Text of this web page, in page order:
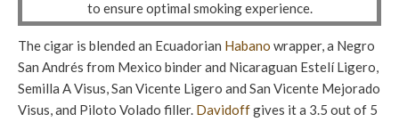
to ensure optimal smoking experience.
The cigar is blended an Ecuadorian Habano wrapper, a Negro
San Andrés from Mexico binder and Nicaraguan Estelí Ligero,
Semilla A Visus, San Vicente Ligero and San Vicente Mejorado
Visus, and Piloto Volado filler. Davidoffgives it a 3.5 out of 5